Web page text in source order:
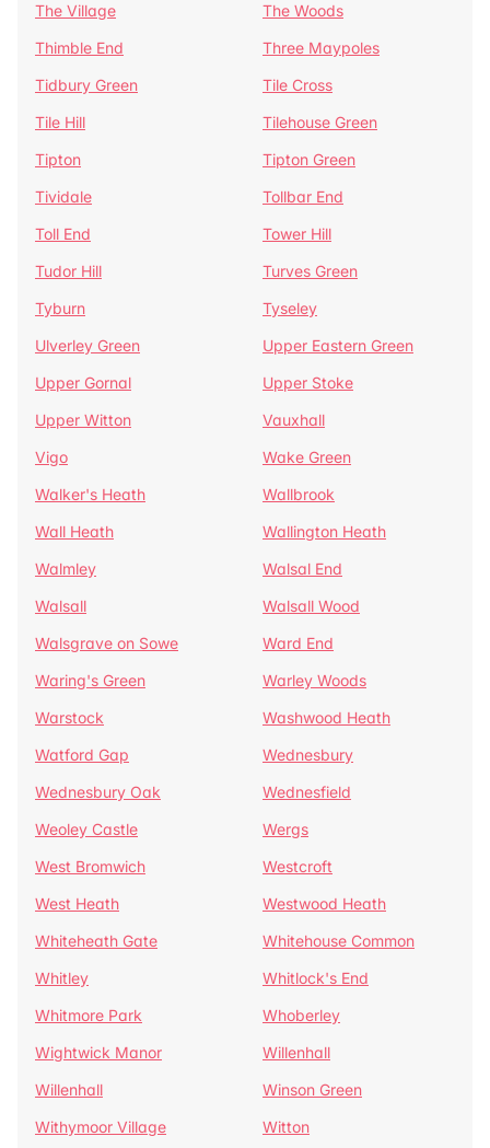
The Village
The Woods
Thimble End
Three Maypoles
Tidbury Green
Tile Cross
Tile Hill
Tilehouse Green
Tipton
Tipton Green
Tividale
Tollbar End
Toll End
Tower Hill
Tudor Hill
Turves Green
Tyburn
Tyseley
Ulverley Green
Upper Eastern Green
Upper Gornal
Upper Stoke
Upper Witton
Vauxhall
Vigo
Wake Green
Walker's Heath
Wallbrook
Wall Heath
Wallington Heath
Walmley
Walsal End
Walsall
Walsall Wood
Walsgrave on Sowe
Ward End
Waring's Green
Warley Woods
Warstock
Washwood Heath
Watford Gap
Wednesbury
Wednesbury Oak
Wednesfield
Weoley Castle
Wergs
West Bromwich
Westcroft
West Heath
Westwood Heath
Whiteheath Gate
Whitehouse Common
Whitley
Whitlock's End
Whitmore Park
Whoberley
Wightwick Manor
Willenhall
Willenhall
Winson Green
Withymoor Village
Witton